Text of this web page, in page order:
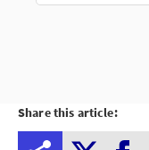
Share this article: